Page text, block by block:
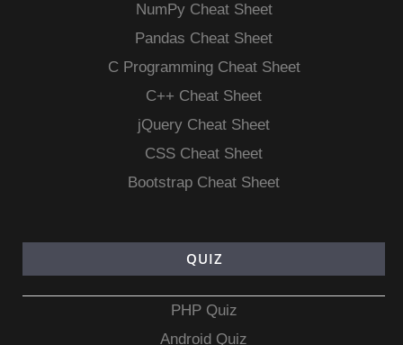
NumPy Cheat Sheet
Pandas Cheat Sheet
C Programming Cheat Sheet
C++ Cheat Sheet
jQuery Cheat Sheet
CSS Cheat Sheet
Bootstrap Cheat Sheet
QUIZ
PHP Quiz
Android Quiz